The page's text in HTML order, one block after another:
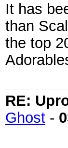
It has
than
the top
RE:
Ghost -